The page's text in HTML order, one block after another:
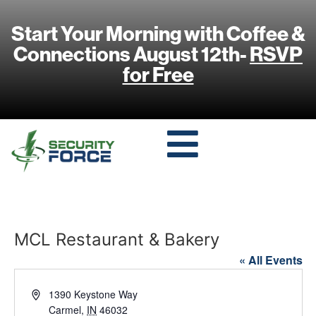
Start Your Morning with Coffee &
Connections August 12th-RSVP
for Free
MCL Restaurant & Bakery
« All Events
Address1390 Keystone Way
Carmel, IN 46032